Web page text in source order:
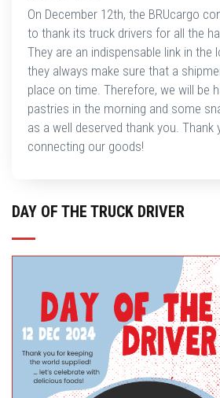
On December 12th, the BRUcargo
to thank its truck drivers for all the
They are an indispensable link in the
they always make sure that a
place on time. Therefore, we will be
pastries in the morning and some
as a well deserved thank you. Thank
connecting our goods!
DAY OF THE TRUCK DRIVER